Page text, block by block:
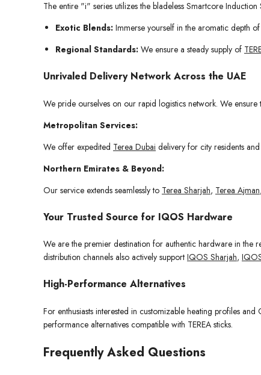
The entire "i" series utilizes the bladeless Smartcore
Exotic Blends: Immerse yourself in the aromatic depth of
Regional Standards: We ensure a steady supply of
Unrivaled Delivery Network Across the UAE
We pride ourselves on our rapid logistics network. We
Metropolitan Services:
We offer expedited Terea Dubai delivery for city residents
Northern Emirates & Beyond:
Our service extends seamlessly to Terea Sharjah, Terea Ajman
Your Trusted Source for IQOS Hardware
We are the premier destination for authentic hardware in the
distribution channels also actively support IQOS Sharjah,
High-Performance Alternatives
For enthusiasts interested in customizable heating profiles
performance alternatives compatible with TEREA sticks.
Frequently Asked Questions